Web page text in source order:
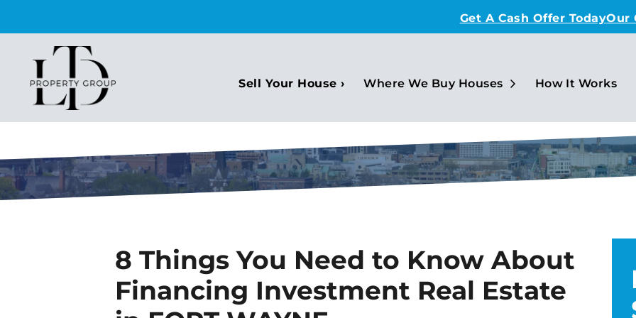
Get A Cash Offer TodayOur
Sell Your House › Where We Buy Houses Open Submenu
How It Works
8 Things You Need to Know About
Financing Investment Real Estate